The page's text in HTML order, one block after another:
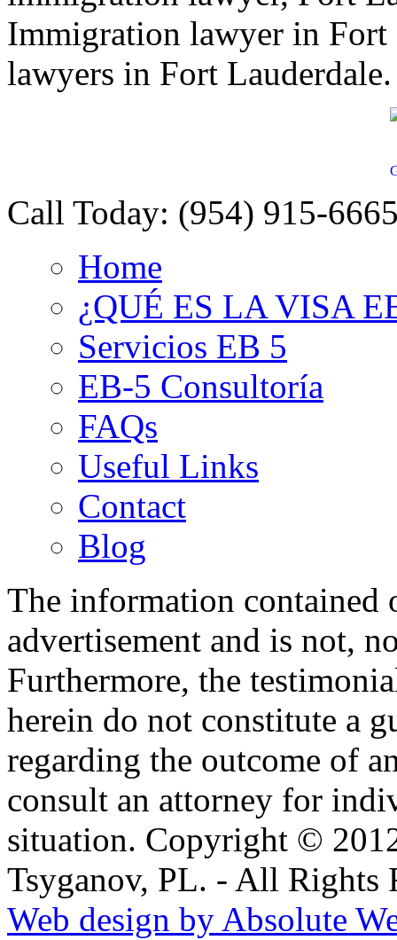
Immigration lawyer in
lawyers in Fort Lauderdale.
Call Today: (954) 915-
Home
¿QUÉ ES LA VISA
Servicios EB 5
EB-5 Consultoría
FAQs
Useful Links
Contact
Blog
The information contained
advertisement and is not,
Furthermore, the
herein do not constitute a
regarding the outcome of
consult an attorney for
situation. Copyright ©
Tsyganov, PL. - All Rights
Web design by Absolute